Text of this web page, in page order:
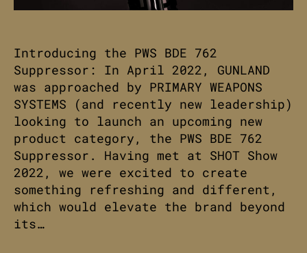
Introducing the PWS BDE 762
Suppressor: In April 2022, GUNLAND
was approached by PRIMARY WEAPONS
SYSTEMS (and recently new leadership)
looking to launch an upcoming new
product category, the PWS BDE 762
Suppressor. Having met at SHOT Show
2022, we were excited to create
something refreshing and different,
which would elevate the brand beyond
its…